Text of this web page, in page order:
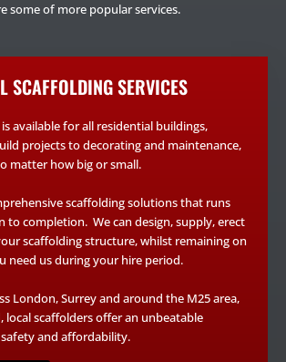
some of more popular services.
SCAFFOLDING SERVICES
available for all residential buildings,
projects to decorating and maintenance,
matter how big or small.
scaffolding solutions that runs
to completion. We can design, supply, erect
scaffolding structure, whilst remaining on
need us during your hire period.
London, Surrey and around the M25 area,
local scaffolders offer an unbeatable
and affordability.